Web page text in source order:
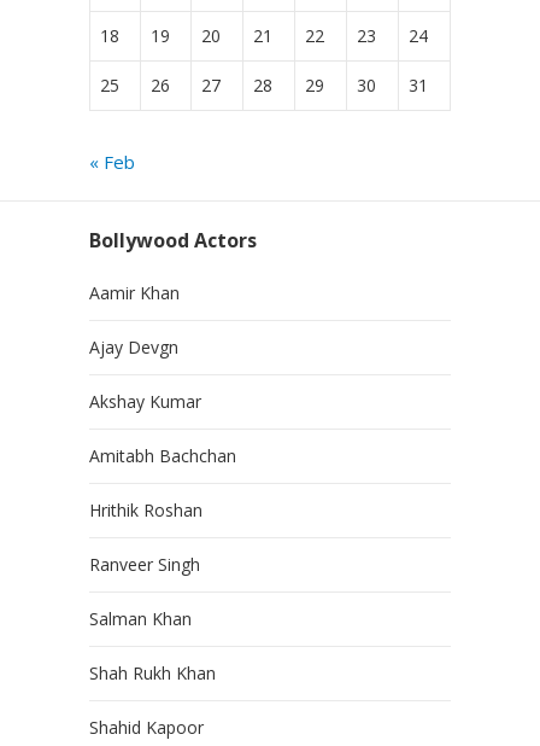
18 19 20 21 22 23 24
25 26 27 28 29 30 31
« Feb
Bollywood Actors
Aamir Khan
Ajay Devgn
Akshay Kumar
Amitabh Bachchan
Hrithik Roshan
Ranveer Singh
Salman Khan
Shah Rukh Khan
Shahid Kapoor